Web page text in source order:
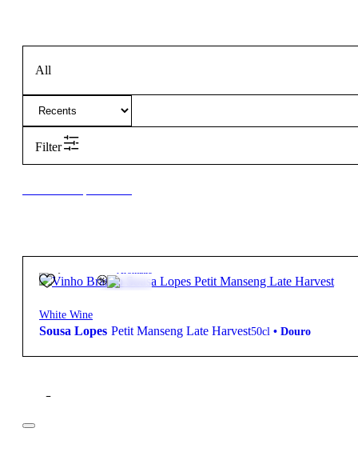
All
Filter
28,50€ Aromatic
White Wine
Sousa Lopes Petit Manseng Late Harvest50cl • Douro
Filter